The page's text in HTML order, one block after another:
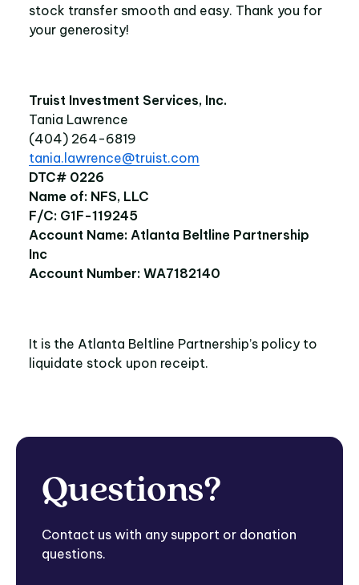
stock transfer smooth and easy. Thank you for
your generosity!
Truist Investment Services, Inc.
Tania Lawrence
(404) 264-6819
tania.lawrence@truist.com
DTC# 0226
Name of: NFS, LLC
F/C: G1F-119245
Account Name: Atlanta Beltline Partnership
Inc
Account Number: WA7182140
It is the Atlanta Beltline Partnership’s policy to
liquidate stock upon receipt.
Questions?
Contact us with any support or donation
questions.